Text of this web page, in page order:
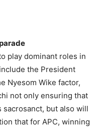
play dominant roles in
the President
Nyesom Wike factor,
not only ensuring that
but also will
that for APC, winning